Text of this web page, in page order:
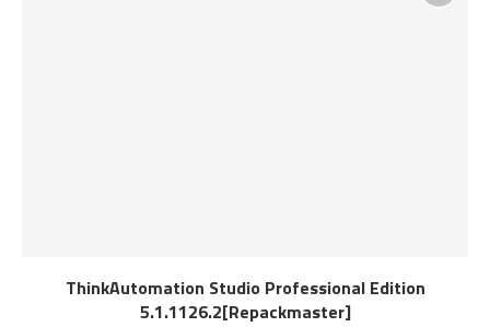
ThinkAutomation Studio Professional Edition
5.1.1126.2[Repackmaster]